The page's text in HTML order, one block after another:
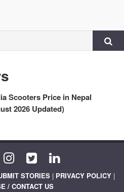
Scooters Price in Nepal
2026 Updated)
STORIES | PRIVACY POLICY |
/ CONTACT US